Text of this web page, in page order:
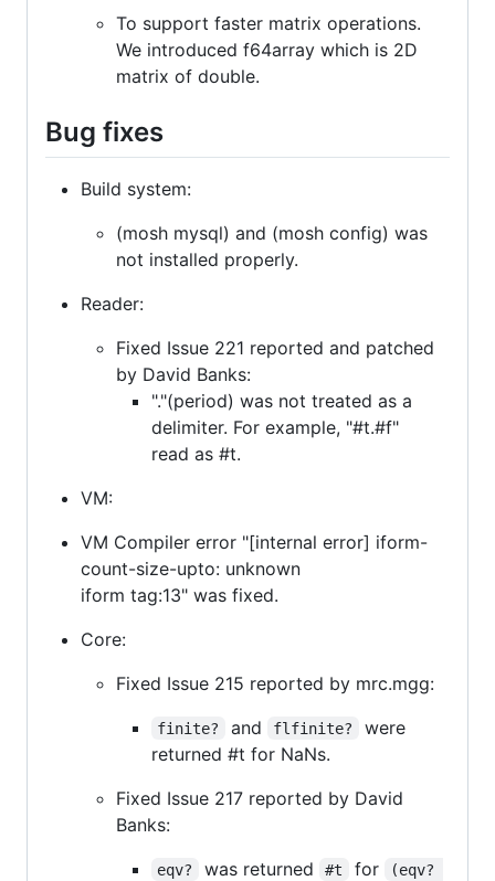
To support faster matrix operations.
We introduced f64array which is 2D
matrix of double.
Bug fixes
Build system:
(mosh mysql) and (mosh config) was
not installed properly.
Reader:
Fixed Issue 221 reported and patched
by David Banks:
"."(period) was not treated as a
delimiter. For example, "#t.#f"
read as #t.
VM:
VM Compiler error "[internal error] iform-
count-size-upto: unknown
iform tag:13" was fixed.
Core:
Fixed Issue 215 reported by mrc.mgg:
finite? and flfinite?
were
returned #t for NaNs.
Fixed Issue 217 reported by David
Banks:
eqv? was returned #t for
(eqv?